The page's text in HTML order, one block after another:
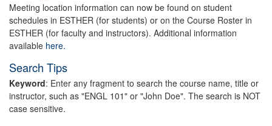
Meeting location information can now be found on student
schedules in ESTHER (for students) or on the Course Roster in
ESTHER (for faculty and instructors). Additional information
available here.
Search Tips
Keyword: Enter any fragment to search the course name, title or
instructor, such as "ENGL 101" or "John Doe". The search is NOT
case sensitive.